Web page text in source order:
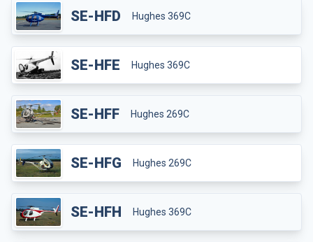
SE-HFD Hughes 369C
SE-HFE Hughes 369C
SE-HFF Hughes 269C
SE-HFG Hughes 269C
SE-HFH Hughes 369C